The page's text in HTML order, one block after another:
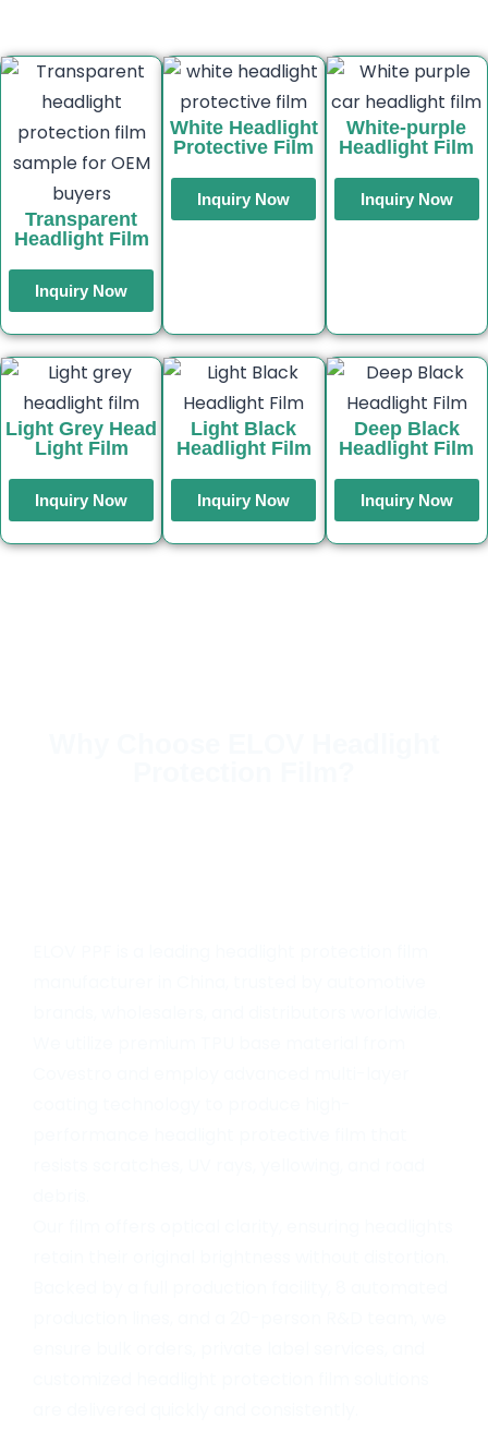
Transparent
Headlight Film
Inquiry Now
White Headlight
Protective Film
Inquiry Now
White-purple
Headlight Film
Inquiry Now
Light Grey Head
Light Film
Inquiry Now
Light Black
Headlight Film
Inquiry Now
Deep Black
Headlight Film
Inquiry Now